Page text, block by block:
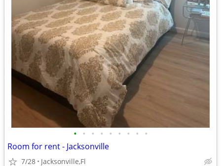
• • • • • • • • •
Room for rent - Jacksonville
7/28 Jacksonville,Fl